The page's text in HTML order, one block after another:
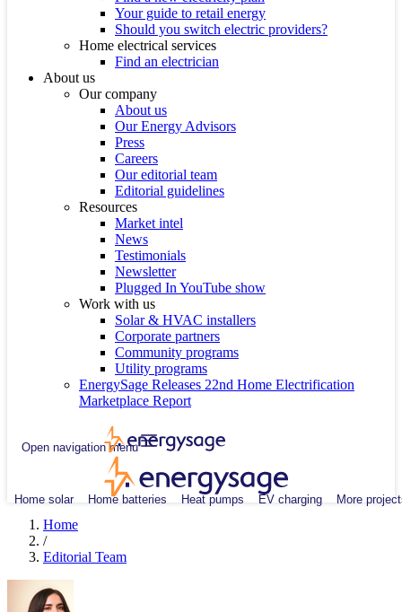
Your guide to retail energy
Should you switch electric providers?
Home electrical services
Find an electrician
About us
Our company
About us
Our Energy Advisors
Press
Careers
Our editorial team
Editorial guidelines
Resources
Market intel
News
Testimonials
Newsletter
Plugged In YouTube show
Work with us
Solar & HVAC installers
Corporate partners
Community programs
Utility programs
EnergySage Releases 22nd Home Electrification
Marketplace Report
Open navigation menu
Home solar Home batteries Heat pumps EV charging More
Home
/
Editorial Team